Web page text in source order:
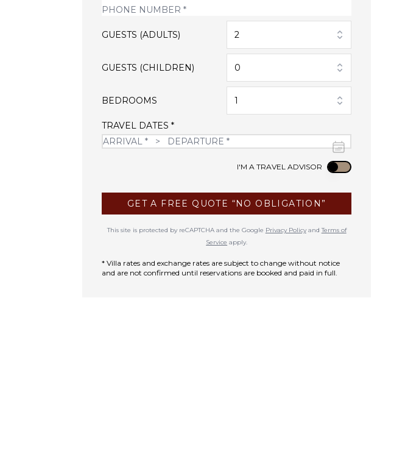
GUESTS (ADULTS) 2
GUESTS (CHILDREN) 0
BEDROOMS 1
TRAVEL DATES *
I'M A TRAVEL ADVISOR Use setting
GET A FREE QUOTE “NO OBLIGATION”
This site is protected by reCAPTCHA and the Google Privacy PolicyandTerms of
Service apply.
* Villa rates and exchange rates are subject to change without notice
and are not confirmed until reservations are booked and paid in full.